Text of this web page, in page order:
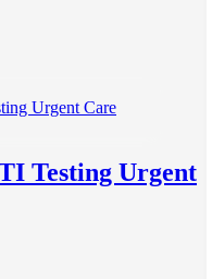
Testing Urgent